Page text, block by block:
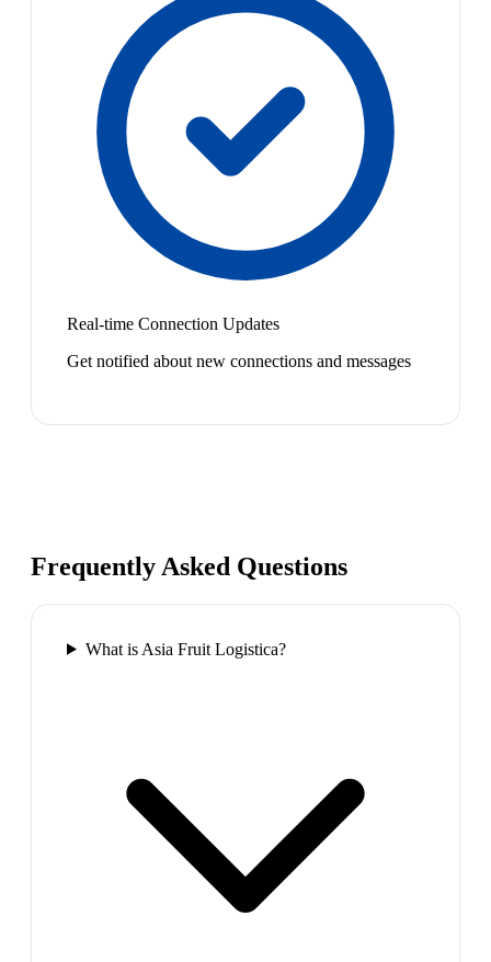
Real-time Connection Updates
Get notified about new connections and messages
Frequently Asked Questions
What is Asia Fruit Logistica?